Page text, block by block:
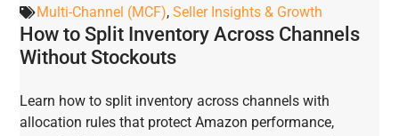
Multi-Channel (MCF),Seller Insights & Growth
How to Split Inventory Across Channels
Without Stockouts
Learn how to split inventory across channels with
allocation rules that protect Amazon performance,